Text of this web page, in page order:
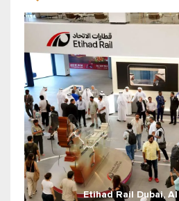
Etihad Rail Dubai,